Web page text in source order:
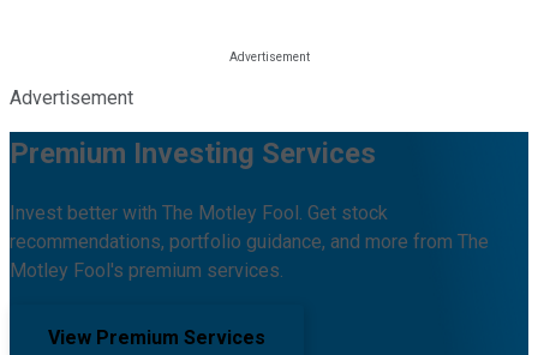
Advertisement
Premium Investing Services
Invest better with The Motley Fool. Get stock
recommendations, portfolio guidance, and more from The
Motley Fool's premium services.
View Premium Services